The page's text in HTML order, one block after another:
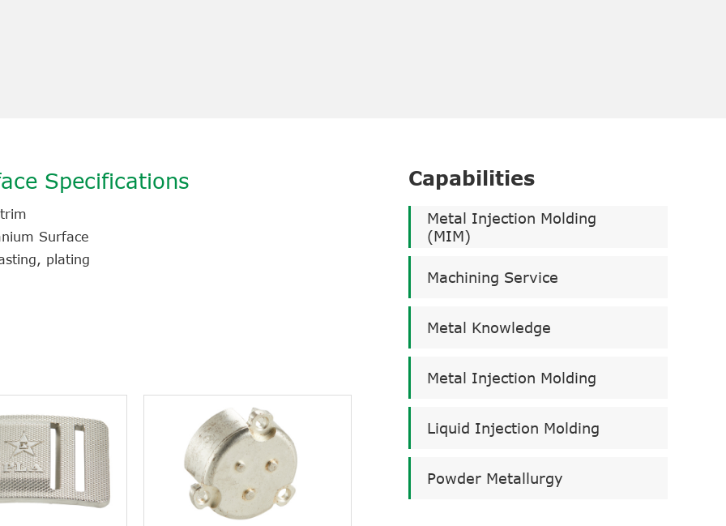
Specifications
Surface
plating
Capabilities
Metal Injection Molding
(MIM)
Machining Service
Metal Knowledge
Metal Injection Molding
Liquid Injection Molding
Powder Metallurgy